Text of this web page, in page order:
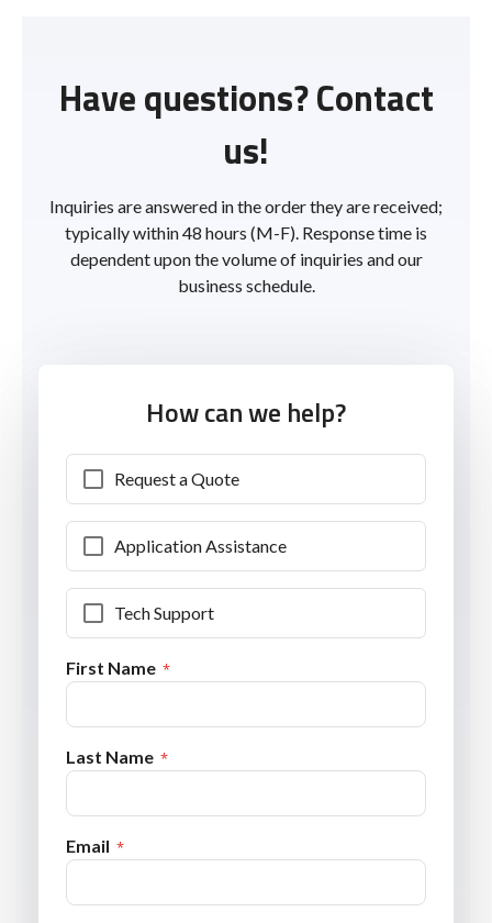
Have questions? Contact
us!
Inquiries are answered in the order they are received;
typically within 48 hours (M-F). Response time is
dependent upon the volume of inquiries and our
business schedule.
How can we help?
Request a Quote
Application Assistance
Tech Support
First Name
Last Name
Email